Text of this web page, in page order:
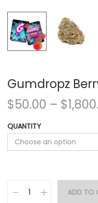
Gumdropz
$50.00 – $
QUANTITY
ADD TO